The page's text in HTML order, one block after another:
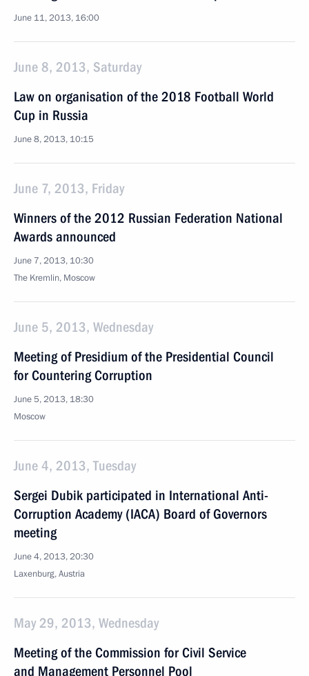
June 11, 2013, 16:00
June 8, 2013, Saturday
Law on organisation of the 2018 Football World
Cup in Russia
June 8, 2013, 10:15
June 7, 2013, Friday
Winners of the 2012 Russian Federation National
Awards announced
June 7, 2013, 10:30
The Kremlin, Moscow
June 5, 2013, Wednesday
Meeting of Presidium of the Presidential Council
for Countering Corruption
June 5, 2013, 18:30
Moscow
June 4, 2013, Tuesday
Sergei Dubik participated in International Anti-
Corruption Academy (IACA) Board of Governors
meeting
June 4, 2013, 20:30
Laxenburg, Austria
May 29, 2013, Wednesday
Meeting of the Commission for Civil Service
and Management Personnel Pool